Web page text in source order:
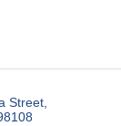
Street